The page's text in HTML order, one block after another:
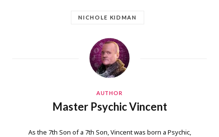
NICHOLE KIDMAN
AUTHOR
Master Psychic Vincent
As the 7th Son of a 7th Son, Vincent was born a Psychic,